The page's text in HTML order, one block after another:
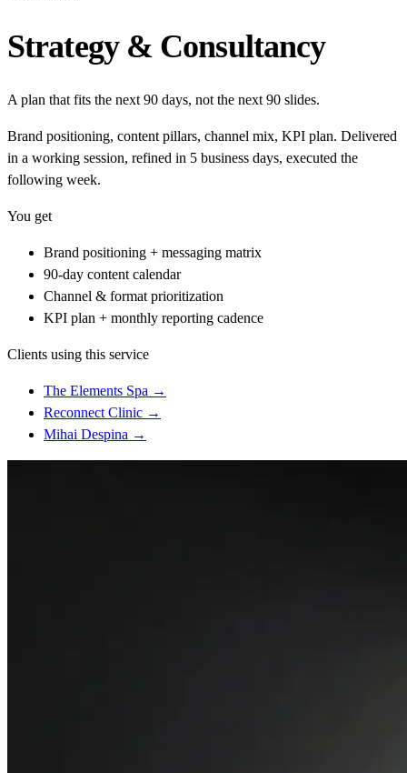
Strategy & Consultancy
A plan that fits the next 90 days, not the next 90 slides.
Brand positioning, content pillars, channel mix, KPI plan. Delivered
in a working session, refined in 5 business days, executed the
following week.
You get
Brand positioning + messaging matrix
90-day content calendar
Channel & format prioritization
KPI plan + monthly reporting cadence
Clients using this service
The Elements Spa →
Reconnect Clinic →
Mihai Despina →